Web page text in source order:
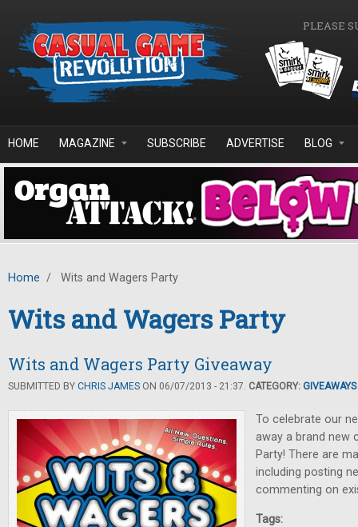
PLEASE
HOME MAGAZINE SUBSCRIBE ADVERTISE BLOG
Home / Wits and Wagers Party
Wits and Wagers Party
Wits and Wagers Party Giveaway
SUBMITTED BY CHRIS JAMES ON 06/07/2013 - 21:37. CATEGORY: GIVEAWAYS
To celebrate our
away a brand new
Party! There are
including posting
commenting on
Tags: